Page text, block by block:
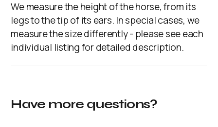
We measure the height of the horse, from its
legs to the tip of its ears. In special cases, we
measure the size differently - please see each
individual listing for detailed description.
Have more questions?